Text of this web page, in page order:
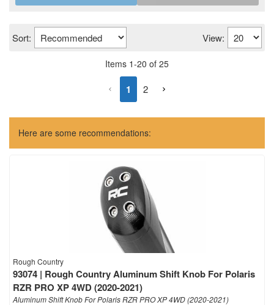
Sort: View:
Items 1-20 of 25
1 2
Here are some recommendations:
Rough Country
93074 | Rough Country Aluminum Shift Knob For Polaris
RZR PRO XP 4WD (2020-2021)
Aluminum Shift Knob For Polaris RZR PRO XP 4WD (2020-2021)